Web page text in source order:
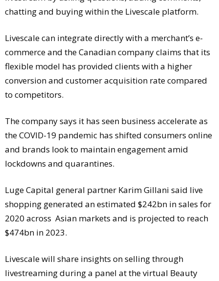
chatting and buying within the Livescale platform.
Livescale can integrate directly with a merchant’s e-
commerce and the Canadian company claims that its
flexible model has provided clients with a higher
conversion and customer acquisition rate compared
to competitors.
The company says it has seen business accelerate as
the COVID-19 pandemic has shifted consumers online
and brands look to maintain engagement amid
lockdowns and quarantines.
Luge Capital general partner Karim Gillani said live
shopping generated an estimated $242bn in sales for
2020 across Asian markets and is projected to reach
$474bn in 2023.
Livescale will share insights on selling through
livestreaming during a panel at the virtual Beauty